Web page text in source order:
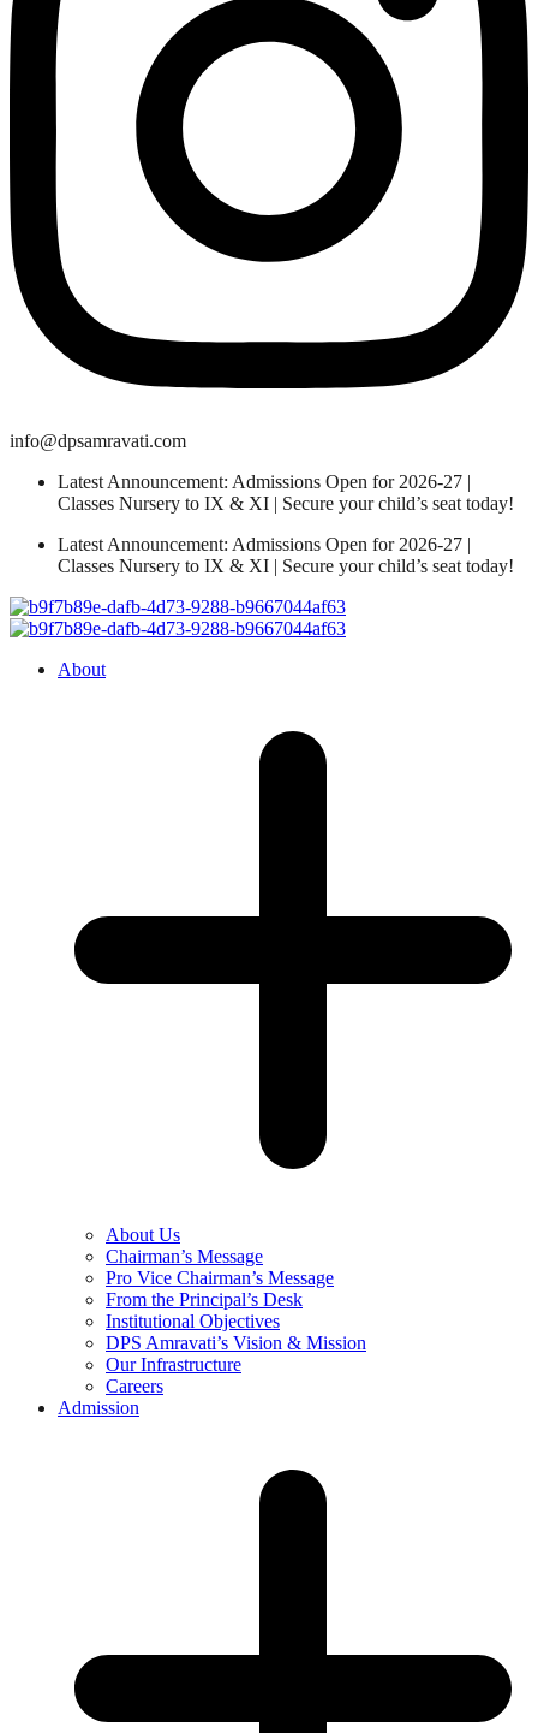
info@dpsamravati.com
Latest Announcement: Admissions Open for 2026-27 |
Classes Nursery to IX & XI | Secure your child’s seat today!
Latest Announcement: Admissions Open for 2026-27 |
Classes Nursery to IX & XI | Secure your child’s seat today!
About
About Us
Chairman’s Message
Pro Vice Chairman’s Message
From the Principal’s Desk
Institutional Objectives
DPS Amravati’s Vision & Mission
Our Infrastructure
Careers
Admission